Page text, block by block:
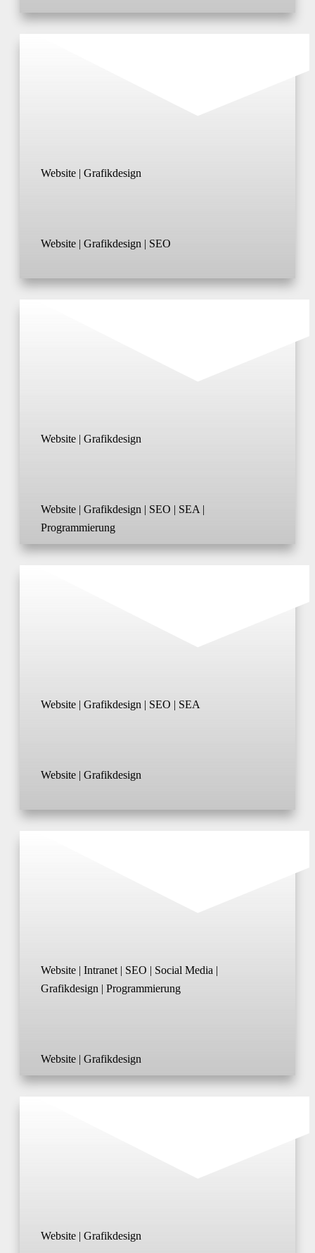
Website | Grafikdesign
Website | Grafikdesign | SEO
Website | Grafikdesign
Website | Grafikdesign | SEO | SEA |
Programmierung
Website | Grafikdesign | SEO | SEA
Website | Grafikdesign
Website | Intranet | SEO | Social Media |
Grafikdesign | Programmierung
Website | Grafikdesign
Website | Grafikdesign